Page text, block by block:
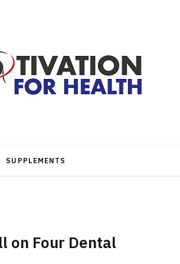
SUPPLEMENTS
on Four Dental